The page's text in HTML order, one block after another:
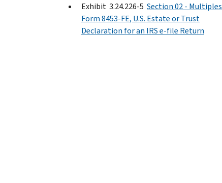
Exhibit 3.24.226-5 Section 02 - Multiples
Form 8453-FE, U.S. Estate or Trust
Declaration for an IRS e-file Return